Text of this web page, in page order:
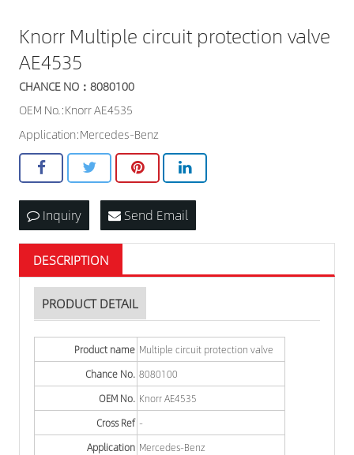
Knorr Multiple circuit protection valve
AE4535
CHANCE NO：8080100
OEM No.:Knorr AE4535
Application:Mercedes-Benz
Inquiry Send Email
DESCRIPTION
PRODUCT DETAIL
Product name Multiple circuit protection valve
Chance No. 8080100
OEM No. Knorr AE4535
Cross Ref -
Application Mercedes-Benz